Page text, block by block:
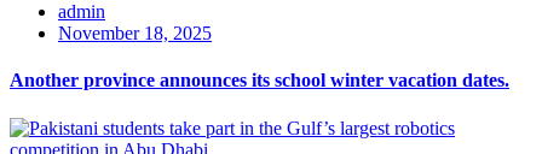
admin
November 18, 2025
Another province announces its school winter vacation dates.